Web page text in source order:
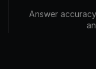
Answer